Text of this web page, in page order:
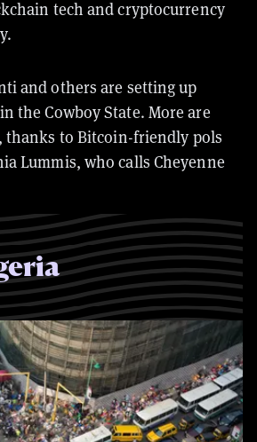
tech and cryptocurrency
and others are setting up
the Cowboy State. More are
thanks to Bitcoin-friendly pols
Lummis, who calls Cheyenne